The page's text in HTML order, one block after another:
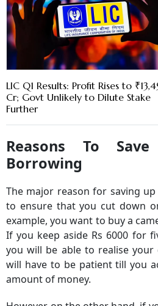
LIC Q1 Results: Profit Rises to
Cr; Govt Unlikely to Dilute Stake
Further
Reasons To
Borrowing
The major reason for saving
to ensure that you cut down
example, you want to buy a
If you keep aside Rs 6000 for
you will be able to realise
will have to be patient till you
amount of money.